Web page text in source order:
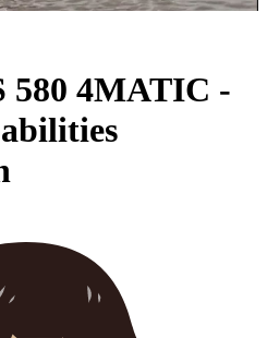
580 4MATIC -